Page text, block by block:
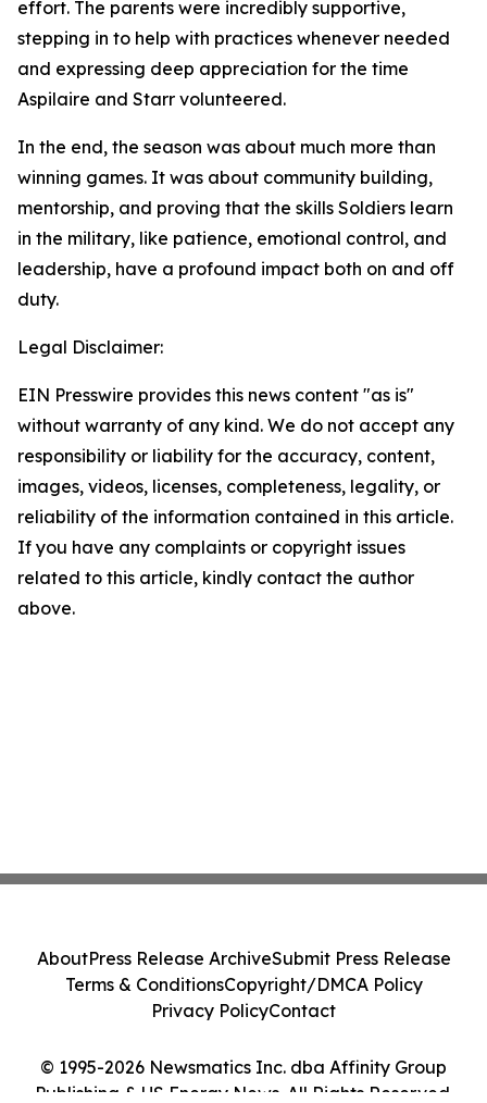
effort. The parents were incredibly supportive,
stepping in to help with practices whenever needed
and expressing deep appreciation for the time
Aspilaire and Starr volunteered.
In the end, the season was about much more than
winning games. It was about community building,
mentorship, and proving that the skills Soldiers learn
in the military, like patience, emotional control, and
leadership, have a profound impact both on and off
duty.
Legal Disclaimer:
EIN Presswire provides this news content "as is"
without warranty of any kind. We do not accept any
responsibility or liability for the accuracy, content,
images, videos, licenses, completeness, legality, or
reliability of the information contained in this article.
If you have any complaints or copyright issues
related to this article, kindly contact the author
above.
© 1995-2026 Newsmatics Inc. dba Affinity Group
Publishing & US Energy News. All Rights Reserved.
AboutPress Release ArchiveSubmit Press Release
Terms & ConditionsCopyright/DMCA Policy
Privacy PolicyContact